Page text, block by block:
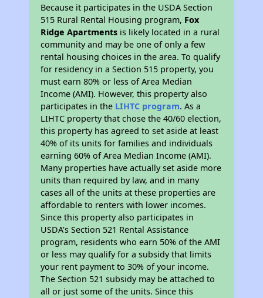
Because it participates in the USDA Section
515 Rural Rental Housing program, Fox
Ridge Apartments is likely located in a rural
community and may be one of only a few
rental housing choices in the area. To qualify
for residency in a Section 515 property, you
must earn 80% or less of Area Median
Income (AMI). However, this property also
participates in the LIHTC program. As a
LIHTC property that chose the 40/60 election,
this property has agreed to set aside at least
40% of its units for families and individuals
earning 60% of Area Median Income (AMI).
Many properties have actually set aside more
units than required by law, and in many
cases all of the units at these properties are
affordable to renters with lower incomes.
Since this property also participates in
USDA's Section 521 Rental Assistance
program, residents who earn 50% of the AMI
or less may qualify for a subsidy that limits
your rent payment to 30% of your income.
The Section 521 subsidy may be attached to
all or just some of the units. Since this